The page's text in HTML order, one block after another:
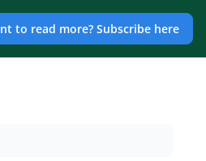
to read more? Subscribe here